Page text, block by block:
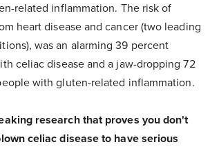
related inflammation. The risk of
heart disease and cancer (two leading
was an alarming 39 percent
celiac disease and a jaw-dropping 72
with gluten-related inflammation.
research that proves you don't
celiac disease to have serious